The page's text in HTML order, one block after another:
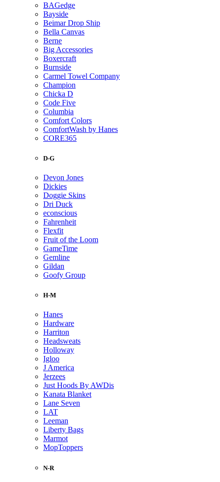
BAGedge
Bayside
Beimar Drop Ship
Bella Canvas
Berne
Big Accessories
Boxercraft
Burnside
Carmel Towel Company
Champion
Chicka D
Code Five
Columbia
Comfort Colors
ComfortWash by Hanes
CORE365
D-G
Devon Jones
Dickies
Doggie Skins
Dri Duck
econscious
Fahrenheit
Flexfit
Fruit of the Loom
GameTime
Gemline
Gildan
Goofy Group
H-M
Hanes
Hardware
Harriton
Headsweats
Holloway
Igloo
J America
Jerzees
Just Hoods By AWDis
Kanata Blanket
Lane Seven
LAT
Leeman
Liberty Bags
Marmot
MopToppers
N-R